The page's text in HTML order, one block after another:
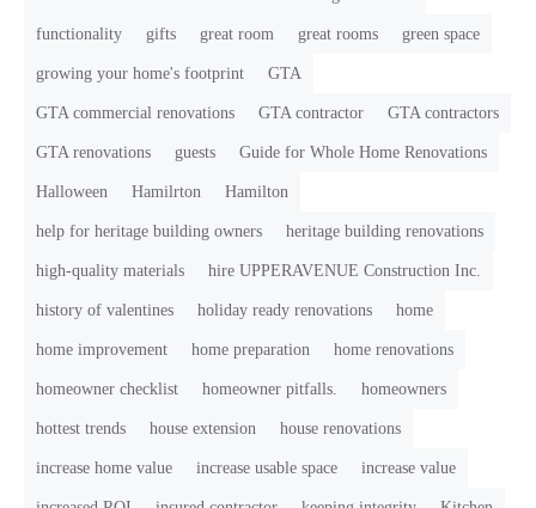
functionality gifts great room great rooms green space
growing your home's footprint GTA
GTA commercial renovations GTA contractor GTA contractors
GTA renovations guests Guide for Whole Home Renovations
Halloween Hamilrton Hamilton
help for heritage building owners heritage building renovations
high-quality materials hire UPPERAVENUE Construction Inc.
history of valentines holiday ready renovations home
home improvement home preparation home renovations
homeowner checklist homeowner pitfalls. homeowners
hottest trends house extension house renovations
increase home value increase usable space increase value